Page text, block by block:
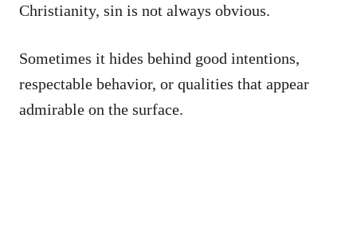
Christianity, sin is not always obvious.
Sometimes it hides behind good intentions,
respectable behavior, or qualities that appear
admirable on the surface.